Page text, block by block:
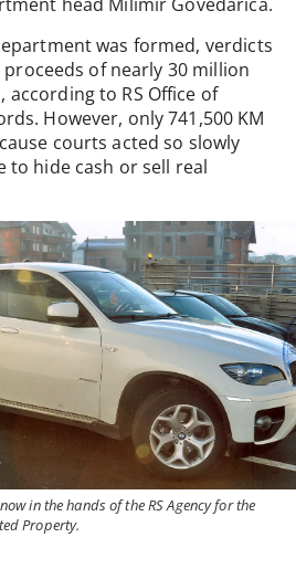
head Milimir Govedarica.
was formed, verdicts
of nearly 30 million
according to RS Office of
However, only 741,500 KM
courts acted so slowly
to hide cash or sell real
in the hands of the RS Agency for the
Property.